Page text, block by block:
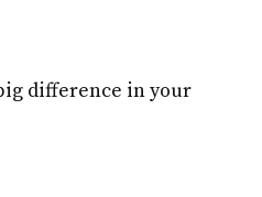
difference in your